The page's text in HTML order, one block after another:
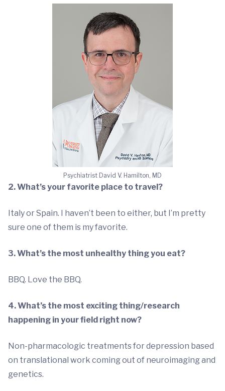
Psychiatrist David V. Hamilton, MD
2. What’s your favorite place to travel?
Italy or Spain. I haven’t been to either, but I’m pretty
sure one of them is my favorite.
3. What’s the most unhealthy thing you eat?
BBQ. Love the BBQ.
4. What’s the most exciting thing/research
happening in your field right now?
Non-pharmacologic treatments for depression based
on translational work coming out of neuroimaging and
genetics.